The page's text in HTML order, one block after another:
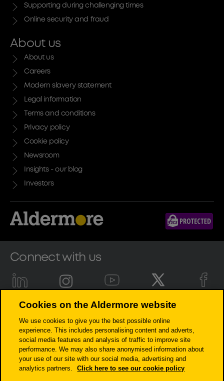
Supporting during challenging times
Online security and fraud
About us
About us
Careers
Modern slavery statement
Legal information
Terms and conditions
Privacy policy
Cookie policy
Newsroom
Insights - our blog
Investors
Connect with us
Authority and regulated by the Financial Conduct Authority and the
Prudential Regulation Authority (Financial Services Register number:
204503). Registered Office: Apex Plaza, Forbury Road, Reading, RG1 1AX.
Registered in England. Company No. 947662. Invoice Finance,
Commercial Mortgages, Property Development, Buy-To-Let Mortgages
and Asset Finance lending to limited companies are not regulated by
Cookies on the Aldermore website
We use cookies to give you the best possible online
experience. This includes personalising content and adverts,
social media features and analysis of traffic to improve site
performance. We may also share anonymised information about
your use of our site with our social media, advertising and
analytics partners.
Click here to see our cookie policy